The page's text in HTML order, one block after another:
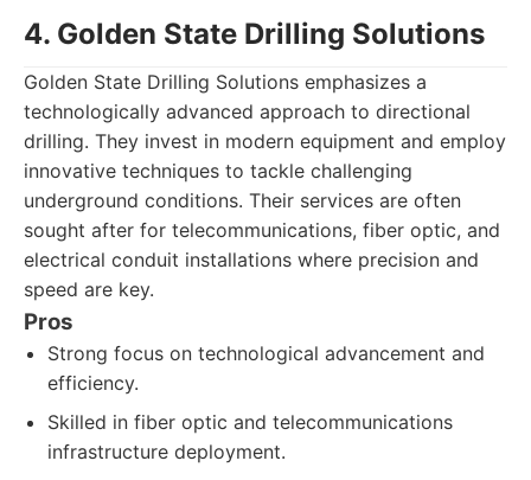
4. Golden State Drilling Solutions
Golden State Drilling Solutions emphasizes a
technologically advanced approach to directional
drilling. They invest in modern equipment and employ
innovative techniques to tackle challenging
underground conditions. Their services are often
sought after for telecommunications, fiber optic, and
electrical conduit installations where precision and
speed are key.
Pros
Strong focus on technological advancement and
efficiency.
Skilled in fiber optic and telecommunications
infrastructure deployment.